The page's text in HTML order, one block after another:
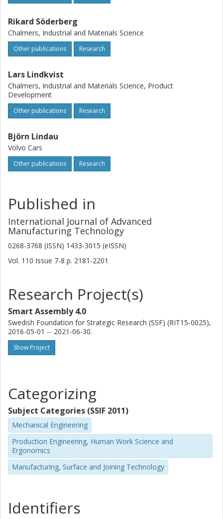
Rikard Söderberg
Chalmers, Industrial and Materials Science
Other publications Research
Lars Lindkvist
Chalmers, Industrial and Materials Science, Product
Development
Other publications Research
Björn Lindau
Volvo Cars
Other publications Research
Published in
International Journal of Advanced
Manufacturing Technology
0268-3768 (ISSN) 1433-3015 (eISSN)
Vol. 110 Issue 7-8 p. 2181-2201
Research Project(s)
Smart Assembly 4.0
Swedish Foundation for Strategic Research (SSF) (RIT15-0025),
2016-05-01 -- 2021-06-30.
Show Project
Categorizing
Subject Categories (SSIF 2011)
Mechanical Engineering
Production Engineering, Human Work Science and
Ergonomics
Manufacturing, Surface and Joining Technology
Identifiers